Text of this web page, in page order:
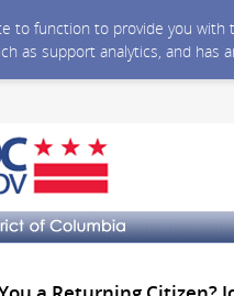
to function to provide you
as support analytics, and has